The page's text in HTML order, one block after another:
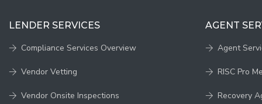
LENDER SERVICES
Compliance Services Overview
Vendor Vetting
Vendor Onsite Inspections
AGENT
Agent
RISC Pro
Recovery